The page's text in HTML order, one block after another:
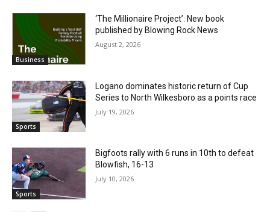
Business
‘The Millionaire Project’: New book
published by Blowing Rock News
August 2, 2026
Sports
Logano dominates historic return of Cup
Series to North Wilkesboro as a points race
July 19, 2026
Sports
Bigfoots rally with 6 runs in 10th to defeat
Blowfish, 16-13
July 10, 2026